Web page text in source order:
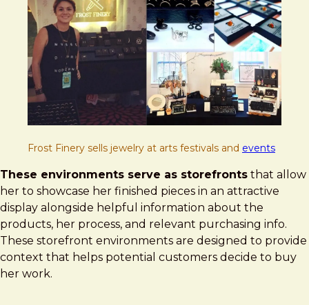
Frost Finery sells jewelry at arts festivals and events
These environments serve as storefronts that allow
her to showcase her finished pieces in an attractive
display alongside helpful information about the
products, her process, and relevant purchasing info.
These storefront environments are designed to provide
context that helps potential customers decide to buy
her work.